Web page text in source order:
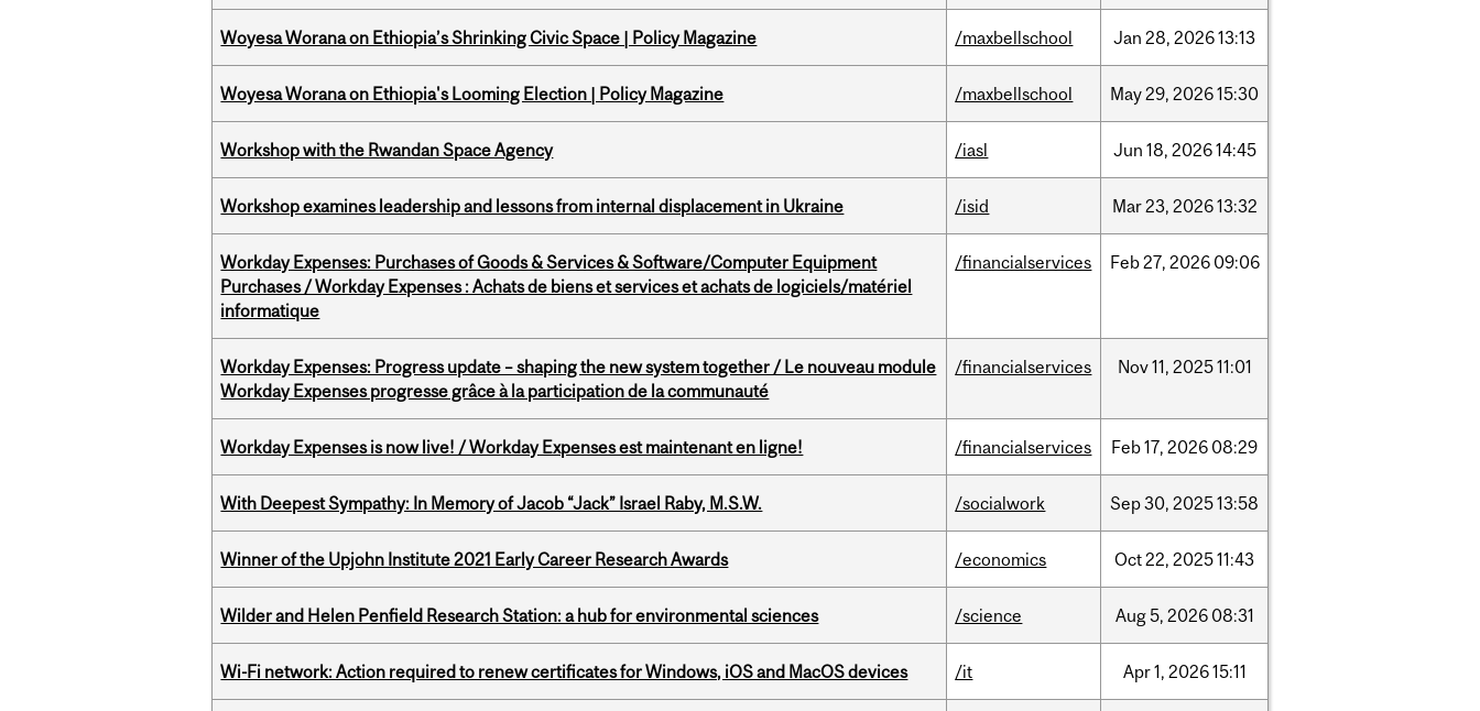
Woyesa Worana on Ethiopia’s Shrinking Civic Space | Policy Magazine /maxbellschool Jan 28, 202613:13
Woyesa Worana on Ethiopia's Looming Election | Policy Magazine /maxbellschool May29, 202615:30
Workshop with the Rwandan Space Agency /iasl Jun 18, 202614:45
Workshop examines leadership and lessons from internal displacement in Ukraine /isid Mar23, 202613:32
Workday Expenses: Purchases of Goods & Services & Software/Computer Equipment
Purchases / Workday Expenses : Achats de biens et services et achats de logiciels/matériel
informatique
/financialservices Feb27, 2026 09:06
Workday Expenses: Progress update – shaping the new system together / Le nouveau module
Workday Expenses progresse grâce à la participation de la communauté
/financialservices Nov11, 202511:01
Workday Expenses is now live! / Workday Expenses est maintenant en ligne! /financialservices Feb17, 2026 08:29
With Deepest Sympathy: In Memory of Jacob “Jack” Israel Raby, M.S.W. /socialwork Sep30, 202513:58
Winner of the Upjohn Institute 2021 Early Career Research Awards /economics Oct22, 202511:43
Wilder and Helen Penfield Research Station: a hub for environmental sciences /science Aug5, 2026 08:31
Wi-Fi network: Action required to renew certificates for Windows, iOS and MacOS devices /it Apr1, 202615:11